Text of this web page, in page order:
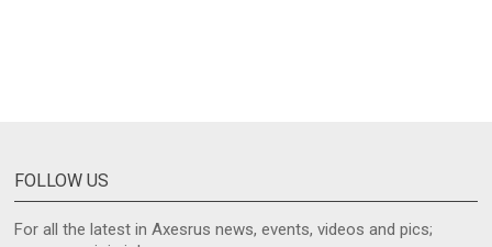
For all the latest in Axesrus news, events, videos and pics;
come on - join in!